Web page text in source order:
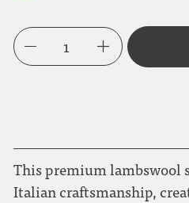
hunter green
light brown
1
This premium lambswool
Italian craftsmanship,